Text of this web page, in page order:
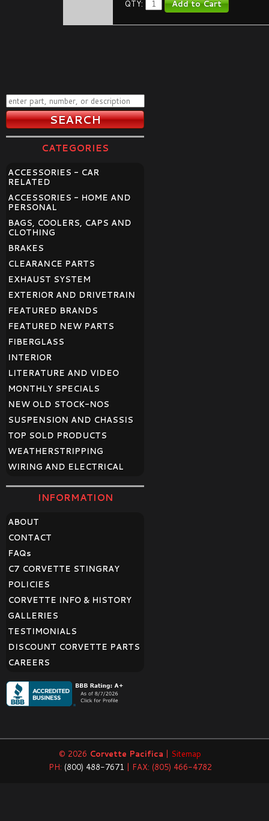
QTY:
CATEGORIES
ACCESSORIES - CAR
RELATED
ACCESSORIES - HOME AND
PERSONAL
BAGS, COOLERS, CAPS AND
CLOTHING
BRAKES
CLEARANCE PARTS
EXHAUST SYSTEM
EXTERIOR AND DRIVETRAIN
FEATURED BRANDS
FEATURED NEW PARTS
FIBERGLASS
INTERIOR
LITERATURE AND VIDEO
MONTHLY SPECIALS
NEW OLD STOCK-NOS
SUSPENSION AND CHASSIS
TOP SOLD PRODUCTS
WEATHERSTRIPPING
WIRING AND ELECTRICAL
INFORMATION
ABOUT
CONTACT
FAQs
C7 CORVETTE STINGRAY
POLICIES
CORVETTE INFO & HISTORY
GALLERIES
TESTIMONIALS
DISCOUNT CORVETTE PARTS
CAREERS
© 2026 Corvette Pacifica | Sitemap
PH: (800) 488-7671 | FAX: (805) 466-4782